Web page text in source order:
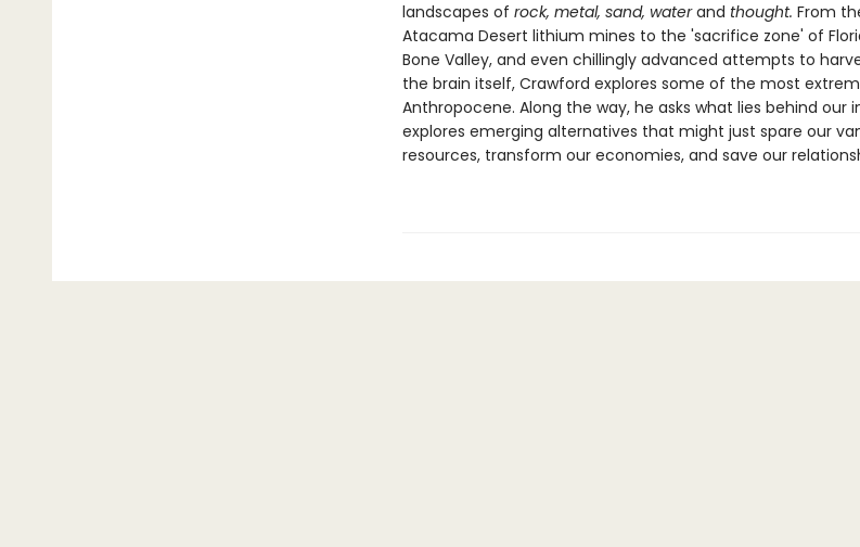
landscapes of rock, metal, sand, waterand thought. From
Atacama Desert lithium mines to the 'sacrifice zone' of
Bone Valley, and even chillingly advanced attempts to
the brain itself, Crawford explores some of the most
Anthropocene. Along the way, he asks what lies behind our
explores emerging alternatives that might just spare our
resources, transform our economies, and save our